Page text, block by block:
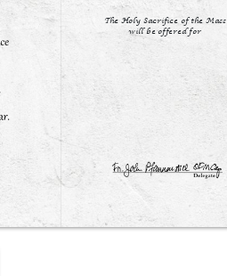
The Holy Sacrifice of the Mass
will be offered for